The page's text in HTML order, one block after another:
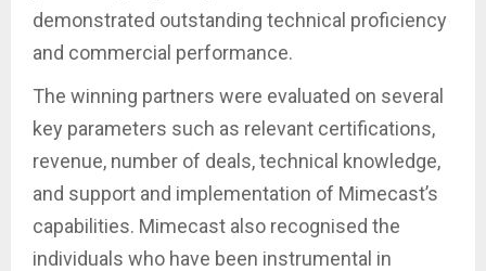
demonstrated outstanding technical proficiency
and commercial performance.
The winning partners were evaluated on several
key parameters such as relevant certifications,
revenue, number of deals, technical knowledge,
and support and implementation of Mimecast’s
capabilities. Mimecast also recognised the
individuals who have been instrumental in